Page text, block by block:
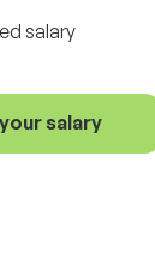
salary
salary